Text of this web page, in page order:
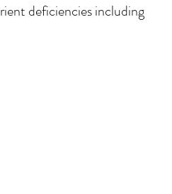
deficiencies including